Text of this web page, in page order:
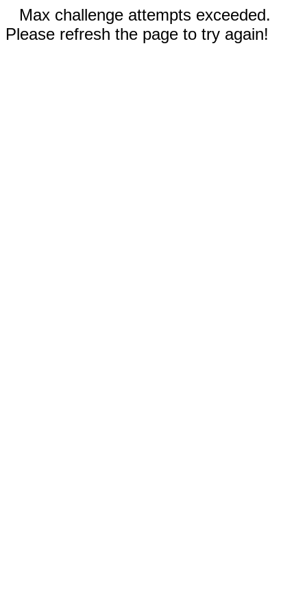
Max challenge attempts exceeded.
Please refresh the page to try again!